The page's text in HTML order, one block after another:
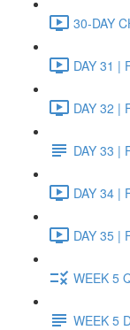
30-DAY
DAY 31 |
DAY 32 |
DAY 33 |
DAY 34 |
DAY 35 |
WEEK 5
WEEK 5